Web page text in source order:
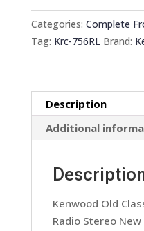
756RL
Car
New
Complete
Front
Face
quantity
Categories: Complete
Tag: Krc-756RL Brand:
Description
Additional
Kenwood Old
Radio Stereo